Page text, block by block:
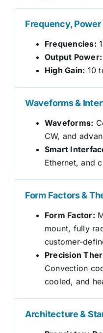
Frequency, Power
Frequencies:
Output Power:
High Gain: 10
Waveforms &
Waveforms:
CW, and
Smart
Ethernet, and
Form Factors &
Form Factor:
mount, fully
customer-
Precision
Convection
cooled, and
Architecture &